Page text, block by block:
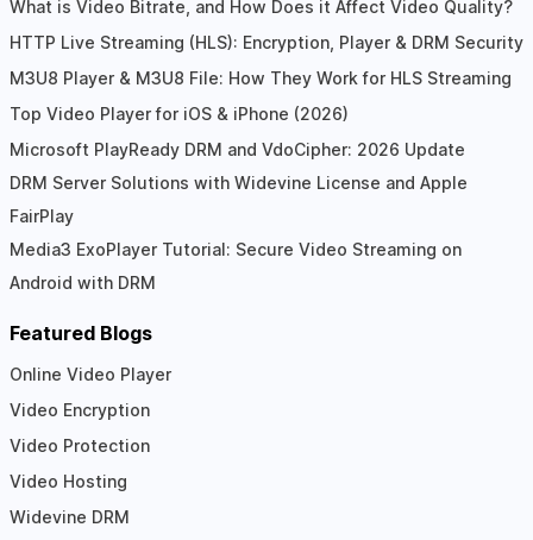
What is Video Bitrate, and How Does it Affect Video Quality?
HTTP Live Streaming (HLS): Encryption, Player & DRM Security
M3U8 Player & M3U8 File: How They Work for HLS Streaming
Top Video Player for iOS & iPhone (2026)
Microsoft PlayReady DRM and VdoCipher: 2026 Update
DRM Server Solutions with Widevine License and Apple
FairPlay
Media3 ExoPlayer Tutorial: Secure Video Streaming on
Android with DRM
Featured Blogs
Online Video Player
Video Encryption
Video Protection
Video Hosting
Widevine DRM